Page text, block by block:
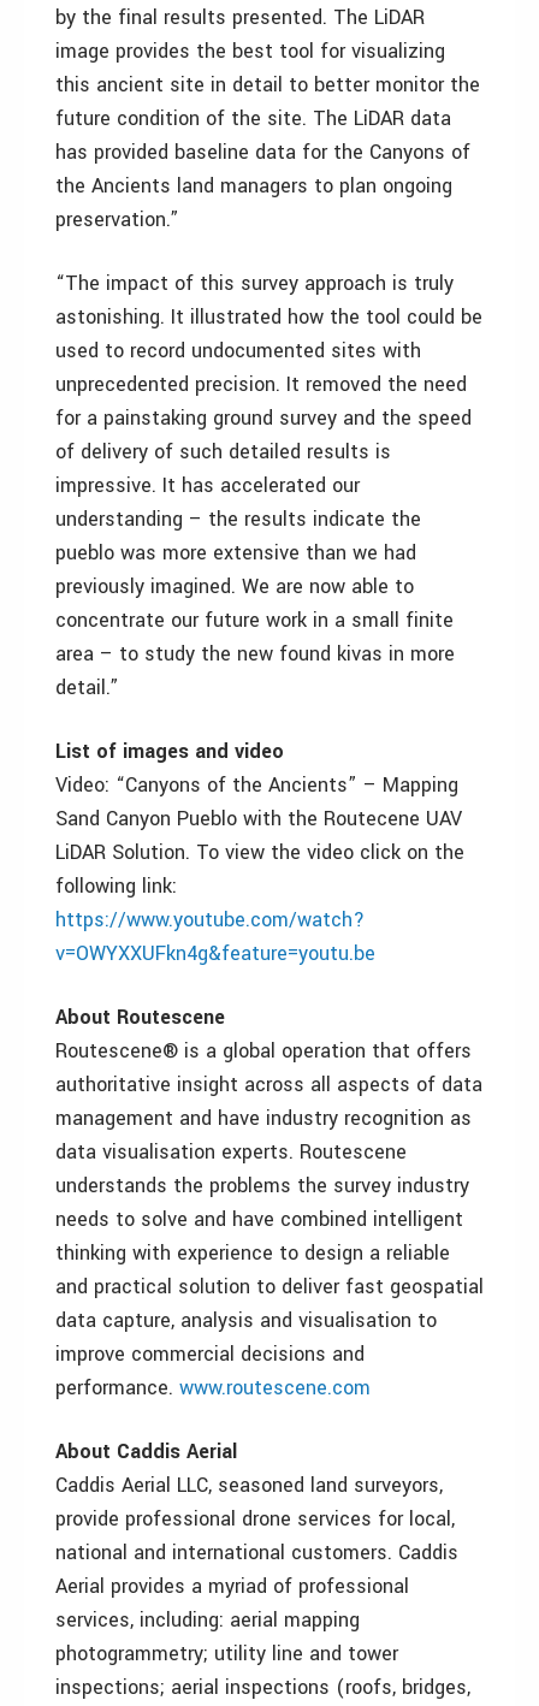
by the final results presented. The LiDAR
image provides the best tool for visualizing
this ancient site in detail to better monitor the
future condition of the site. The LiDAR data
has provided baseline data for the Canyons of
the Ancients land managers to plan ongoing
preservation.”
“The impact of this survey approach is truly
astonishing. It illustrated how the tool could be
used to record undocumented sites with
unprecedented precision. It removed the need
for a painstaking ground survey and the speed
of delivery of such detailed results is
impressive. It has accelerated our
understanding – the results indicate the
pueblo was more extensive than we had
previously imagined. We are now able to
concentrate our future work in a small finite
area – to study the new found kivas in more
detail.”
List of images and video
Video: “Canyons of the Ancients” – Mapping
Sand Canyon Pueblo with the Routecene UAV
LiDAR Solution. To view the video click on the
following link:
https://www.youtube.com/watch?
v=OWYXXUFkn4g&feature=youtu.be
About Routescene
Routescene® is a global operation that offers
authoritative insight across all aspects of data
management and have industry recognition as
data visualisation experts. Routescene
understands the problems the survey industry
needs to solve and have combined intelligent
thinking with experience to design a reliable
and practical solution to deliver fast geospatial
data capture, analysis and visualisation to
improve commercial decisions and
performance. www.routescene.com
About Caddis Aerial
Caddis Aerial LLC, seasoned land surveyors,
provide professional drone services for local,
national and international customers. Caddis
Aerial provides a myriad of professional
services, including: aerial mapping
photogrammetry; utility line and tower
inspections; aerial inspections (roofs, bridges,